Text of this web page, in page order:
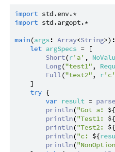
import std.env.*
import std.argopt.*
main(args: Array<String>):
let argSpecs = [
Short(r'a' ,
Long("test1" ,
Full("test2" , r'c'
    ]
try {
var result =
println("Got a: ${
println("Test1: ${
println("Test2: ${
println("c: ${
println(